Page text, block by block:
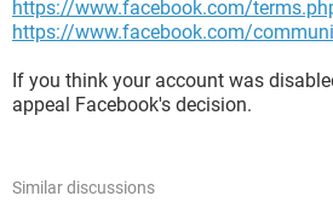
https://www.facebook.com/
https://www.facebook.com/
If you think your account was
appeal Facebook's decision.
Similar discussions